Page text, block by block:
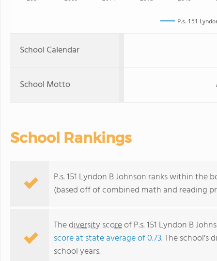
P.s. 151
School Calendar
School Motto
School Rankings
P.s. 151 Lyndon B Johnson ranks within
(based off of combined math and reading
Thediversity scoreof P.s. 151 Lyndon B
score at state average of 0.73. The school's
school years.